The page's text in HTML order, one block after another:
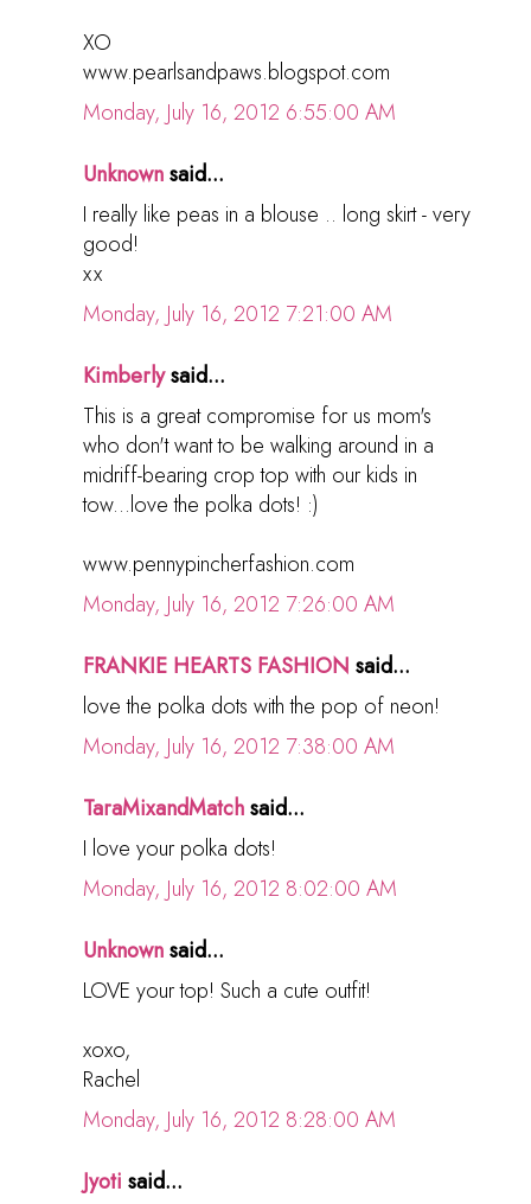
XO
www.pearlsandpaws.blogspot.com
Monday, July 16, 2012 6:55:00 AM
Unknownsaid...
I really like peas in a blouse .. long skirt - very
good!
хх
Monday, July 16, 2012 7:21:00 AM
Kimberlysaid...
This is a great compromise for us mom's
who don't want to be walking around in a
midriff-bearing crop top with our kids in
tow...love the polka dots! :)
www.pennypincherfashion.com
Monday, July 16, 2012 7:26:00 AM
FRANKIE HEARTS FASHION said...
love the polka dots with the pop of neon!
Monday, July 16, 2012 7:38:00 AM
TaraMixandMatchsaid...
I love your polka dots!
Monday, July 16, 2012 8:02:00 AM
Unknownsaid...
LOVE your top! Such a cute outfit!
xoxo,
Rachel
Monday, July 16, 2012 8:28:00 AM
Jyoti said...